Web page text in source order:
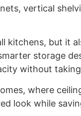
vertical
kitchens, but
storage
without
where
look while